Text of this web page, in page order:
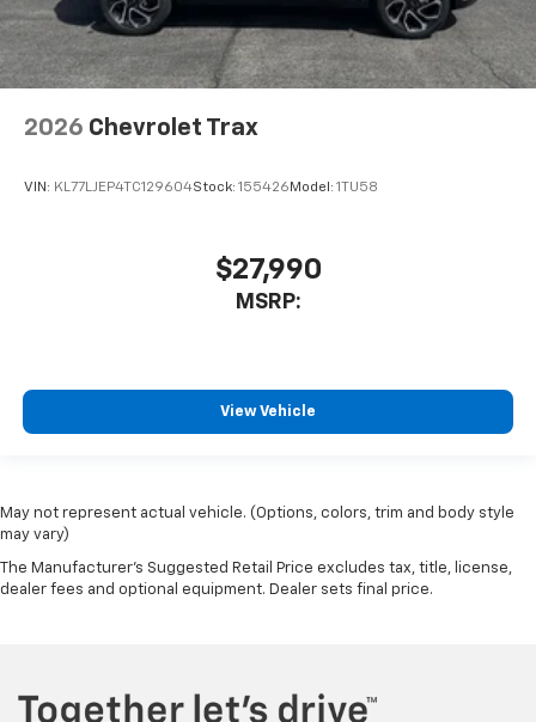
2026 Chevrolet Trax
VIN: KL77LJEP4TC129604Stock: 155426 Model: 1TU58
$27,990
MSRP:
View Vehicle
May not represent actual vehicle. (Options, colors, trim and body style
may vary)
The Manufacturer's Suggested Retail Price excludes tax, title, license,
dealer fees and optional equipment. Dealer sets final price.